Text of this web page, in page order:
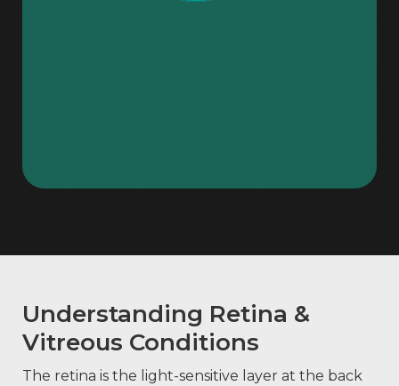
Understanding Retina &
Vitreous Conditions
The retina is the light-sensitive layer at the back